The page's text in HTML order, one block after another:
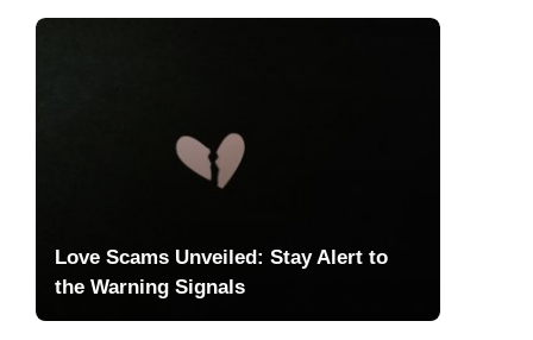
Love Scams Unveiled: Stay Alert to
the Warning Signals